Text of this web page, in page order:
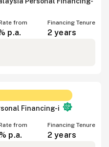
from
p.a.
Financing Tenure
2 years
Financing-i
from
p.a.
Financing Tenure
2 years